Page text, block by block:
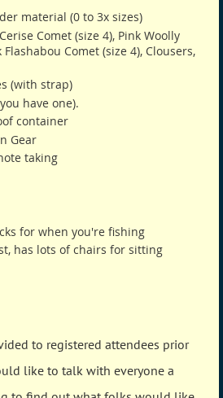
material (0 to 3x sizes)
Comet (size 4), Pink Woolly
Flashabou Comet (size 4), Clousers,
(with strap)
have one).
container
Gear
taking
for when you're fishing
has lots of chairs for sitting
to registered attendees prior
like to talk with everyone a